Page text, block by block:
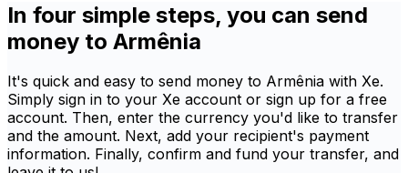
In four simple steps, you can send
money to Armênia
It's quick and easy to send money to Armênia with Xe.
Simply sign in to your Xe account or sign up for a free
account. Then, enter the currency you'd like to transfer
and the amount. Next, add your recipient's payment
information. Finally, confirm and fund your transfer, and